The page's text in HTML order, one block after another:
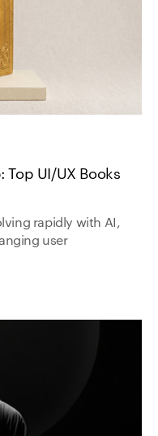
Top UI/UX Books
rapidly with AI,
user